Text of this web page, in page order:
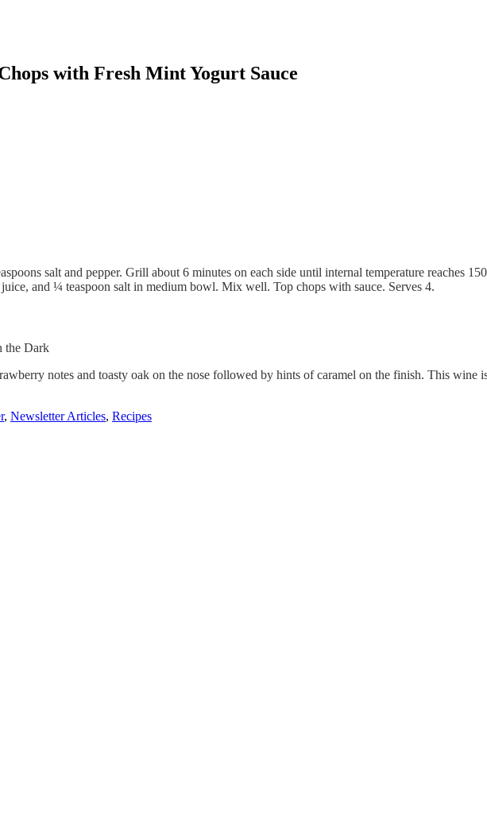
with Fresh Mint Yogurt Sauce
salt and pepper. Grill about 6 minutes on each side until internal temperature reaches
and ¼ teaspoon salt in medium bowl. Mix well. Top chops with sauce. Serves 4.
the Dark
notes and toasty oak on the nose followed by hints of caramel on the finish. This wine
, Newsletter Articles, Recipes